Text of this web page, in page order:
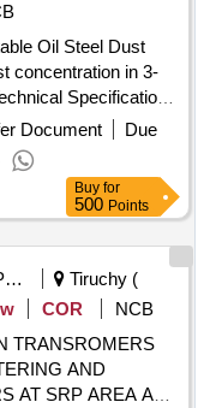
concentration in 3-
Specification
30 Months a fter
Document
Due
Buy for
500 Points
Paper And Paper Products
Tiruchy (
COR
NCB
TRANSROMERS
AT SRP AREA AT